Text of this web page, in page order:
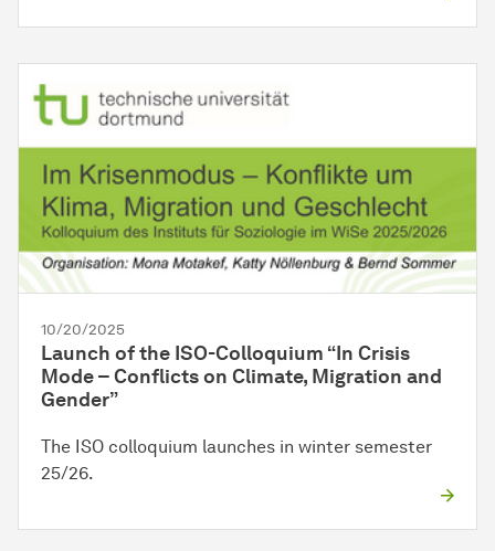
10/20/2025
Launch of the ISO-Colloquium “In Crisis
Mode – Conflicts on Climate, Migration and
Gender”
The ISO colloquium launches in winter semester
25/26.